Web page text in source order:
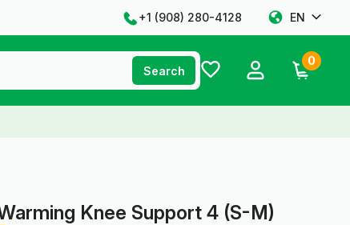
+1 ‪(908) 280-4128‬ EN
Search
0
Knee Support 4 (S-M)